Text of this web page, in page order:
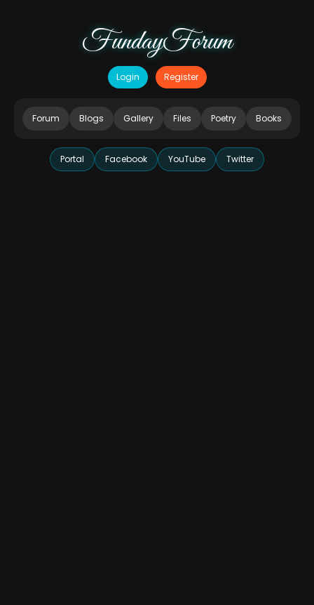
FundayForum
Login Register
Forum Blogs Gallery Files Poetry Books
Portal Facebook YouTube Twitter